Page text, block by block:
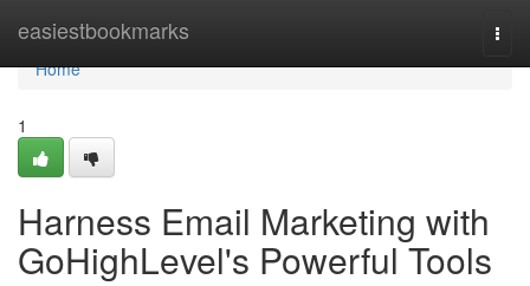
easiestbookmarks
Home
Home
1
Harness Email Marketing with
GoHighLevel's Powerful Tools